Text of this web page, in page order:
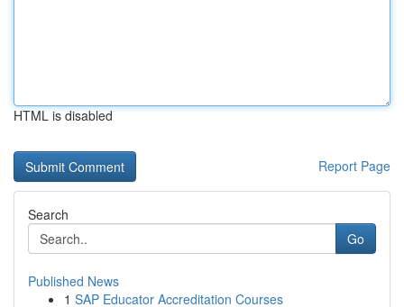
HTML is disabled
Report Page
Search
Go
Published News
1 SAP Educator Accreditation Courses